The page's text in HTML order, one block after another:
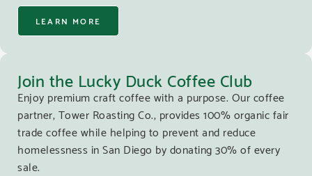
LEARN MORE
Join the Lucky Duck Coffee Club
Enjoy premium craft coffee with a purpose. Our coffee
partner, Tower Roasting Co., provides 100% organic fair
trade coffee while helping to prevent and reduce
homelessness in San Diego by donating 30% of every
sale.